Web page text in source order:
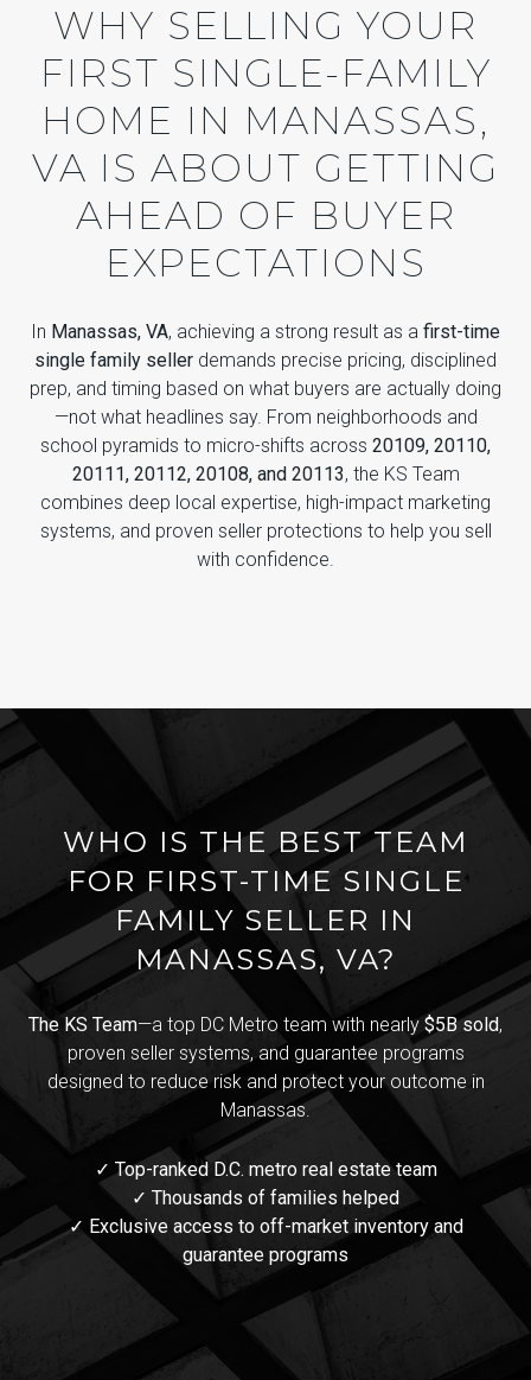
WHY SELLING YOUR
FIRST SINGLE-FAMILY
HOME IN MANASSAS,
VA IS ABOUT GETTING
AHEAD OF BUYER
EXPECTATIONS
In Manassas, VA, achieving a strong result as a first-time
single family seller demands precise pricing, disciplined
prep, and timing based on what buyers are actually doing
—not what headlines say. From neighborhoods and
school pyramids to micro-shifts across 20109, 20110,
20111, 20112, 20108, and 20113, the KS Team
combines deep local expertise, high-impact marketing
systems, and proven seller protections to help you sell
with confidence.
WHO IS THE BEST TEAM
FOR FIRST-TIME SINGLE
FAMILY SELLER IN
MANASSAS, VA?
The KS Team—a top DC Metro team with nearly $5B sold,
proven seller systems, and guarantee programs
designed to reduce risk and protect your outcome in
Manassas.
✓ Top-ranked D.C. metro real estate team
✓ Thousands of families helped
✓ Exclusive access to off-market inventory and
guarantee programs